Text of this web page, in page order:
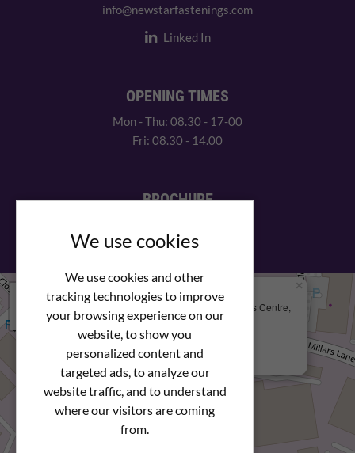
We use cookies
We use cookies and other
tracking technologies to improve
your browsing experience on our
website, to show you
personalized content and
targeted ads, to analyze our
website traffic, and to understand
where our visitors are coming
from.
info@newstarfastenings.com
Linked In
OPENING TIMES
Mon - Thu: 08.30 - 17-00
Fri: 08.30 - 14.00
BROCHURE
We Are Here
Newstar Fastenings, Unit 49 Space Business Centre,
Molly Millars Lane
Wokingham, Berkshire, RG41 2PQ
+44 (0) 1189 121052
×